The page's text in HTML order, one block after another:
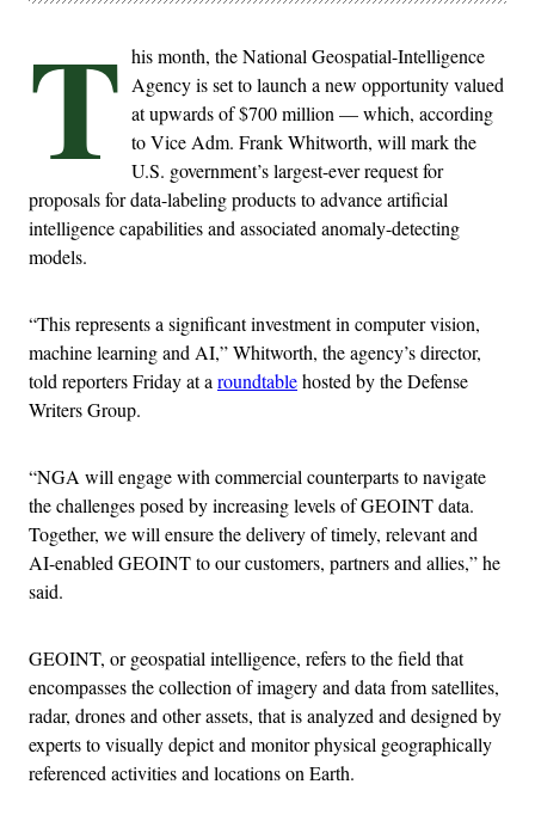
T his month, the National Geospatial-Intelligence
Agency is set to launch a new opportunity valued
at upwards of $700 million — which, according
to Vice Adm. Frank Whitworth, will mark the
U.S. government’s largest-ever request for
proposals for data-labeling products to advance artificial
intelligence capabilities and associated anomaly-detecting
models.
“This represents a significant investment in computer vision,
machine learning and AI,” Whitworth, the agency’s director,
told reporters Friday at a roundtablehosted by the Defense
Writers Group.
“NGA will engage with commercial counterparts to navigate
the challenges posed by increasing levels of GEOINT data.
Together, we will ensure the delivery of timely, relevant and
AI-enabled GEOINT to our customers, partners and allies,” he
said.
GEOINT, or geospatial intelligence, refers to the field that
encompasses the collection of imagery and data from satellites,
radar, drones and other assets, that is analyzed and designed by
experts to visually depict and monitor physical geographically
referenced activities and locations on Earth.